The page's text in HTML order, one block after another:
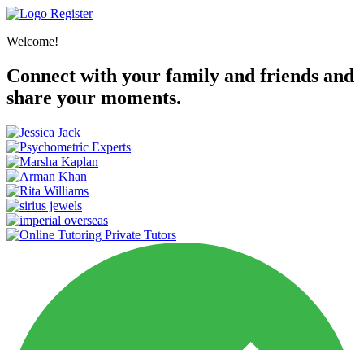
Register
Welcome!
Connect with your family and friends and
share your moments.